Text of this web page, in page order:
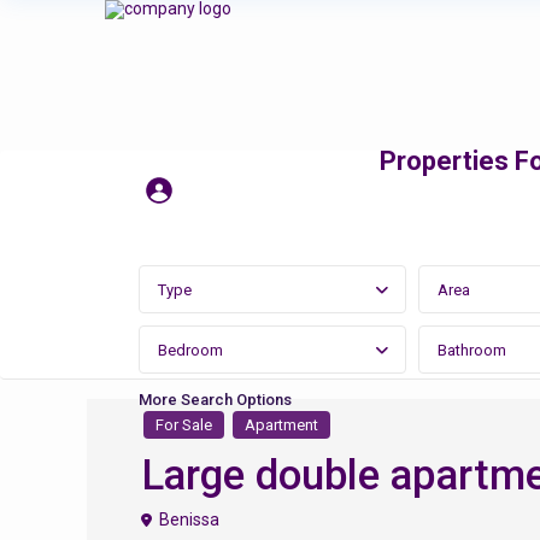
Properties
Type Area
Bedroom Bathroom
More Search Options
For Sale
Apartment
Large double
Benissa